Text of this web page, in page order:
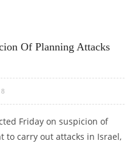
Of Planning Attacks
Friday on suspicion of
to carry out attacks in Israel,